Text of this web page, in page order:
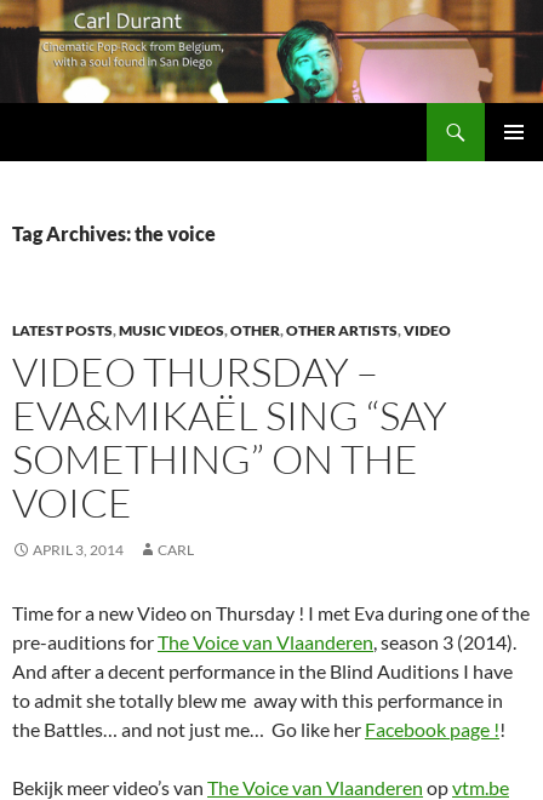
Tag Archives: the voice
LATEST POSTS,MUSIC VIDEOS,OTHER,OTHER ARTISTS,VIDEO
VIDEO THURSDAY –
EVA&MIKAËL SING “SAY
SOMETHING” ON THE
VOICE
APRIL 3, 2014 CARL
Time for a new Video on Thursday ! I met Eva during one of the
pre-auditions forThe Voice van Vlaanderen , season 3 (2014).
And after a decent performance in the Blind Auditions I have
to admit she totally blew me away with this performance in
the Battles… and not just me… Go like her Facebook page !!
Bekijk meer video’s van The Voice van Vlaanderen opvtm.be